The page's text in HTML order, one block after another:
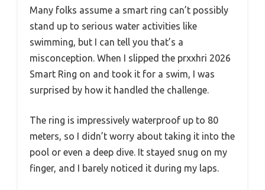
Many folks assume a smart ring can’t possibly
stand up to serious water activities like
swimming, but I can tell you that’s a
misconception. When I slipped the prxxhri 2026
Smart Ring on and took it for a swim, I was
surprised by how it handled the challenge.
The ring is impressively waterproof up to 80
meters, so I didn’t worry about taking it into the
pool or even a deep dive. It stayed snug on my
finger, and I barely noticed it during my laps.